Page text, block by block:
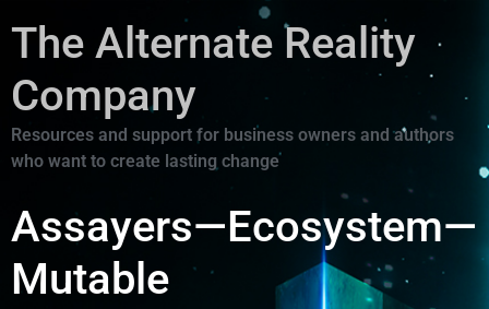
The Alternate Reality
Company
Resources and support for business owners and authors
who want to create lasting change
Assayers—Ecosystem—
Mutable